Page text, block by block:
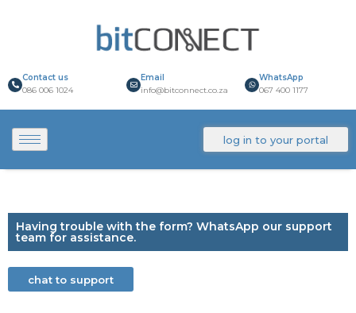
Contact us
086 006 1024
Email
info@bitconnect.co.za
WhatsApp
067 400 1177
log in to your portal
Having trouble with the form? WhatsApp our support
team for assistance.
chat to support